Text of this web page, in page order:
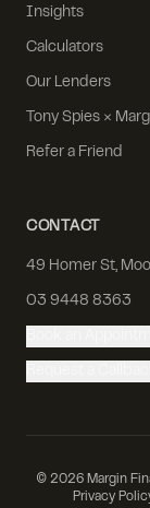
Insights
Calculators
Our Lenders
Tony Spies ×
Refer a Friend
CONTACT
49 Homer St,
03 9448 8363
© 2026Margin
Privacy